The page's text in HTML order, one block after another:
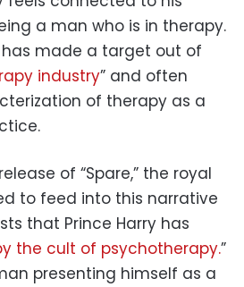
a man who is in therapy.
made a target out of
industry” and often
of therapy as a
of “Spare,” the royal
to feed into this narrative
that Prince Harry has
the cult of psychotherapy.”
presenting himself as a